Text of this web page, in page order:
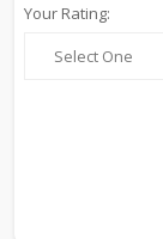
Your Rating: